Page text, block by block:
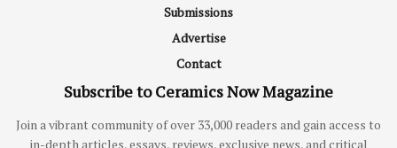
Submissions
Advertise
Contact
Subscribe to Ceramics Now Magazine
Join a vibrant community of over 33,000 readers and gain access to
in-depth articles, essays, reviews, exclusive news, and critical